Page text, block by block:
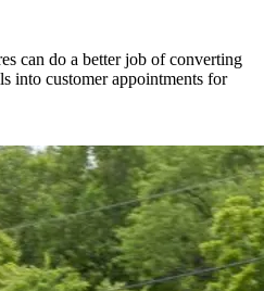
can do a better job of converting
into customer appointments for